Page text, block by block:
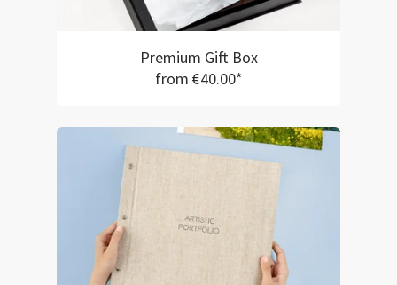
Premium Gift Box
from €40.00*